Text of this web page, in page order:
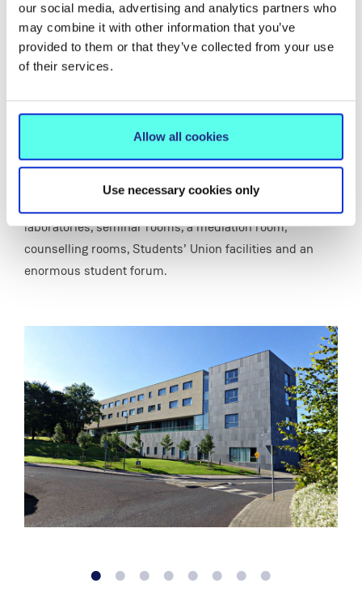
our social media, advertising and analytics partners who
may combine it with other information that you’ve
provided to them or that they’ve collected from your use
of their services.
Allow all cookies
Use necessary cookies only
Friday 24 September saw the long-awaited official
opening of two campus buildings, TARA and Tailteann
with then Taoiseach, Mr. Brian Cowen, TD in attendance.
College with 8,500 square metres of additional space.
The four-storey building, which was built at a cost of
€17 million, contains a 500 seat auditorium, four large
lecture theatres, a stimulated classroom, microteaching
laboratories, seminar rooms, a mediation room,
counselling rooms, Students’ Union facilities and an
enormous student forum.